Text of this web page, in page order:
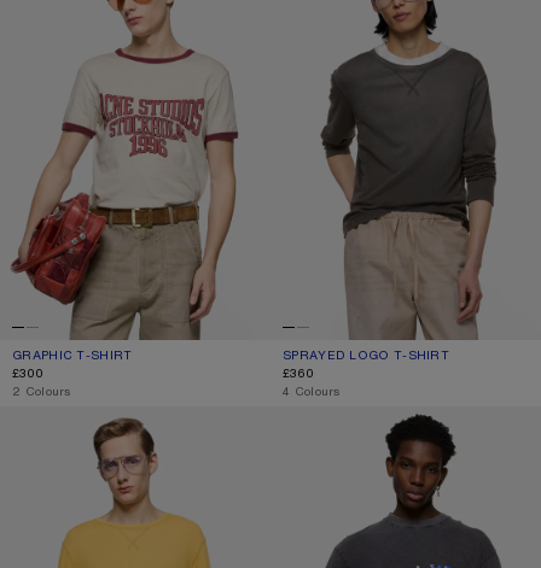
GRAPHIC T-SHIRT
CURRENT COLOUR: OFF WHITE/BURGUNDY
PRICE: £300.
£300
,2 Colours
SPRAYED LOGO T-SHIRT
CURRENT COLOUR: FADED BLACK
PRICE: £360.
£360
,4 Colours
SPRAYED LOGO T-SHIRT GLITTER GRAPHIC T-SHIRT